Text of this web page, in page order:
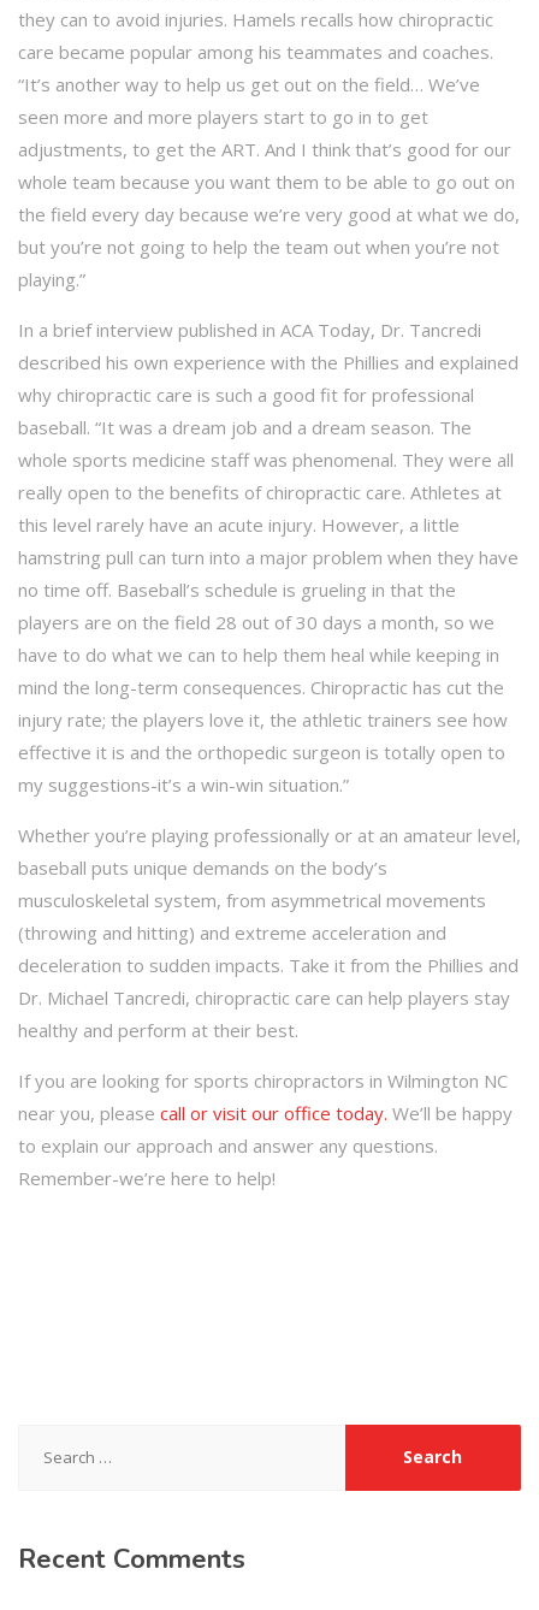
they can to avoid injuries. Hamels recalls how chiropractic
care became popular among his teammates and coaches.
“It’s another way to help us get out on the field… We’ve
seen more and more players start to go in to get
adjustments, to get the ART. And I think that’s good for our
whole team because you want them to be able to go out on
the field every day because we’re very good at what we do,
but you’re not going to help the team out when you’re not
playing.”
In a brief interview published in ACA Today, Dr. Tancredi
described his own experience with the Phillies and explained
why chiropractic care is such a good fit for professional
baseball. “It was a dream job and a dream season. The
whole sports medicine staff was phenomenal. They were all
really open to the benefits of chiropractic care. Athletes at
this level rarely have an acute injury. However, a little
hamstring pull can turn into a major problem when they have
no time off. Baseball’s schedule is grueling in that the
players are on the field 28 out of 30 days a month, so we
have to do what we can to help them heal while keeping in
mind the long-term consequences. Chiropractic has cut the
injury rate; the players love it, the athletic trainers see how
effective it is and the orthopedic surgeon is totally open to
my suggestions-it’s a win-win situation.”
Whether you’re playing professionally or at an amateur level,
baseball puts unique demands on the body’s
musculoskeletal system, from asymmetrical movements
(throwing and hitting) and extreme acceleration and
deceleration to sudden impacts. Take it from the Phillies and
Dr. Michael Tancredi, chiropractic care can help players stay
healthy and perform at their best.
If you are looking for sports chiropractors in Wilmington NC
near you, please call or visit our office today. We’ll be happy
to explain our approach and answer any questions.
Remember-we’re here to help!
for:
Recent Comments